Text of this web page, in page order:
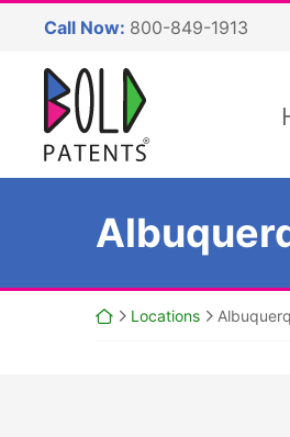
content
Call Now: 800-849-1913
Return home
Return home
Locations